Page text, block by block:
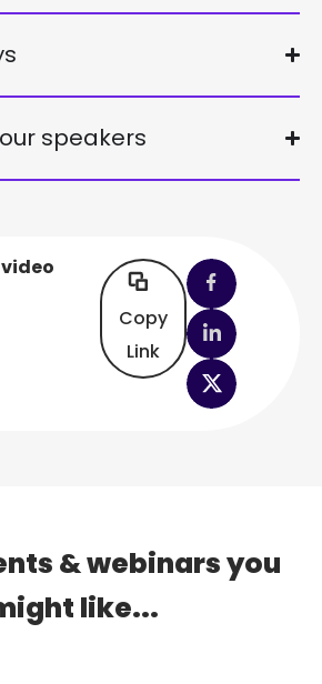
speakers
Copy
Link
& webinars you
like...